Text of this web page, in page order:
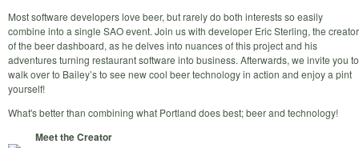
Most software developers love beer, but rarely do both interests so easily
combine into a single SAO event. Join us with developer Eric Sterling, the creator
of the beer dashboard, as he delves into nuances of this project and his
adventures turning restaurant software into business. Afterwards, we invite you to
walk over to Bailey’s to see new cool beer technology in action and enjoy a pint
yourself!
What's better than combining what Portland does best; beer and technology!
Meet the Creator